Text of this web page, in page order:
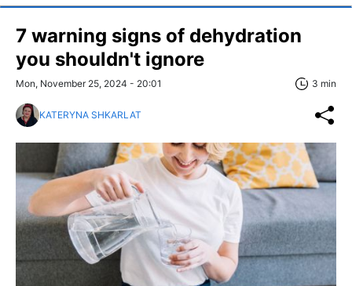
7 warning signs of dehydration
you shouldn't ignore
Mon, November 25, 2024 - 20:01 3 min
KATERYNA SHKARLAT